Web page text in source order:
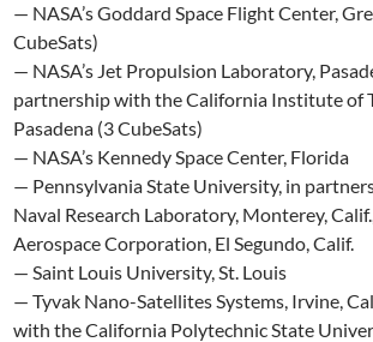
— NASA’s Goddard Space Flight Center,
CubeSats)
— NASA’s Jet Propulsion Laboratory,
partnership with the California Institute of
Pasadena (3 CubeSats)
— NASA’s Kennedy Space Center, Florida
— Pennsylvania State University, in
Naval Research Laboratory, Monterey,
Aerospace Corporation, El Segundo, Calif.
— Saint Louis University, St. Louis
— Tyvak Nano-Satellites Systems, Irvine,
with the California Polytechnic State